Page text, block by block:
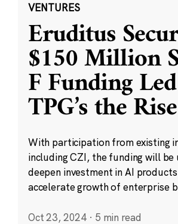
VENTURES
Eruditus
$150 Million
F Funding
TPG’s the
With participation from existing
including CZI, the funding will be
deepen investment in AI
accelerate growth of enterprise
Oct 23, 2024 · 5 min read